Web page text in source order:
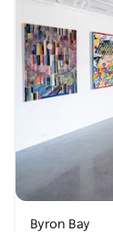
Byron Bay